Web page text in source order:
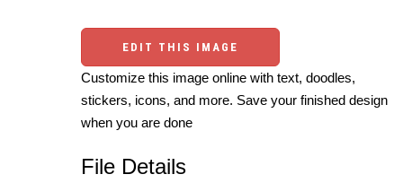
EDIT THIS IMAGE
Customize this image online with text, doodles,
stickers, icons, and more. Save your finished design
when you are done
File Details